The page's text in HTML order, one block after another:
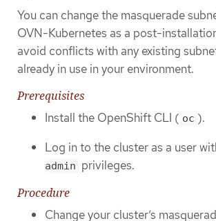
You can change the masquerade
OVN-Kubernetes as a post-
avoid conflicts with any existing
already in use in your environment.
Prerequisites
Install the OpenShift CLI ( oc ).
Log in to the cluster as a user
admin privileges.
Procedure
Change your cluster’s